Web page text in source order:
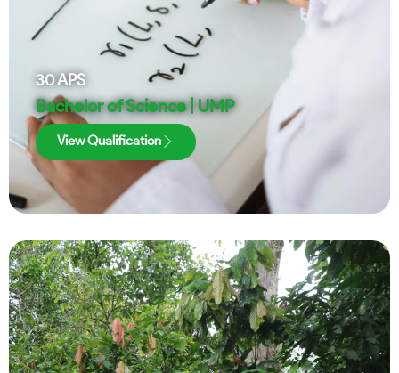
30APS
Bachelor of Science | UMP
View Qualification